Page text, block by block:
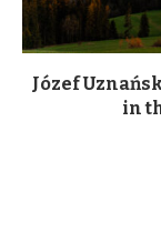
Józef
in